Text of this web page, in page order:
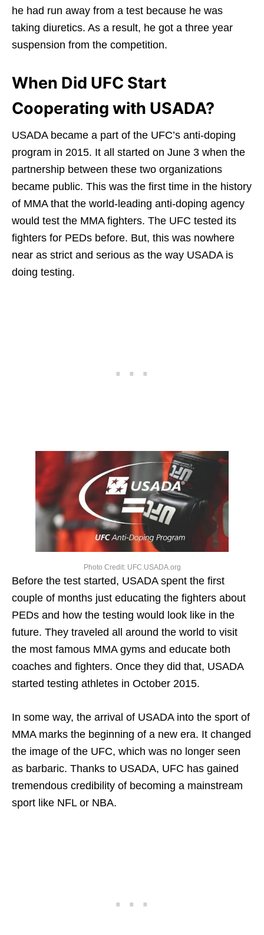
he had run away from a test because he was
taking diuretics. As a result, he got a three year
suspension from the competition.
When Did UFC Start
Cooperating with USADA?
USADA became a part of the UFC’s anti-doping
program in 2015. It all started on June 3 when the
partnership between these two organizations
became public. This was the first time in the history
of MMA that the world-leading anti-doping agency
would test the MMA fighters. The UFC tested its
fighters for PEDs before. But, this was nowhere
near as strict and serious as the way USADA is
doing testing.
Photo Credit: UFC.USADA.org
Before the test started, USADA spent the first
couple of months just educating the fighters about
PEDs and how the testing would look like in the
future. They traveled all around the world to visit
the most famous MMA gyms and educate both
coaches and fighters. Once they did that, USADA
started testing athletes in October 2015.
In some way, the arrival of USADA into the sport of
MMA marks the beginning of a new era. It changed
the image of the UFC, which was no longer seen
as barbaric. Thanks to USADA, UFC has gained
tremendous credibility of becoming a mainstream
sport like NFL or NBA.